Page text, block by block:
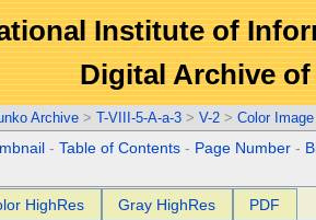
Institute of
Digital Archive
Archive > T-VIII-5-A-a-3 > V-2 > Color Image
-Table of Contents - Page Number -
HighRes Gray HighRes PDF